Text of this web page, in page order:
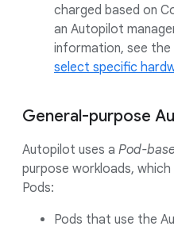
charged based on
an Autopilot
information, see the
select specific
General-purpose
Autopilot uses a Pod-
purpose workloads,
Pods:
Pods that use the